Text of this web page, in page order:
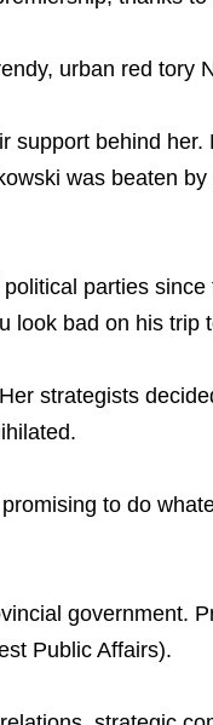
urban red tory
behind
was beaten
parties
look bad on his trip
strategists
to do
government.
Public Affairs).